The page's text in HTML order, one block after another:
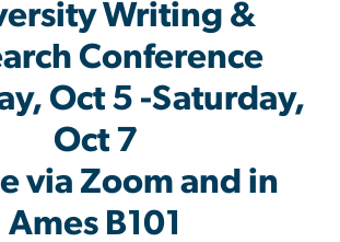
Writing &
Conference
Oct 5 -Saturday,
Oct 7
via Zoom and in
Ames B101